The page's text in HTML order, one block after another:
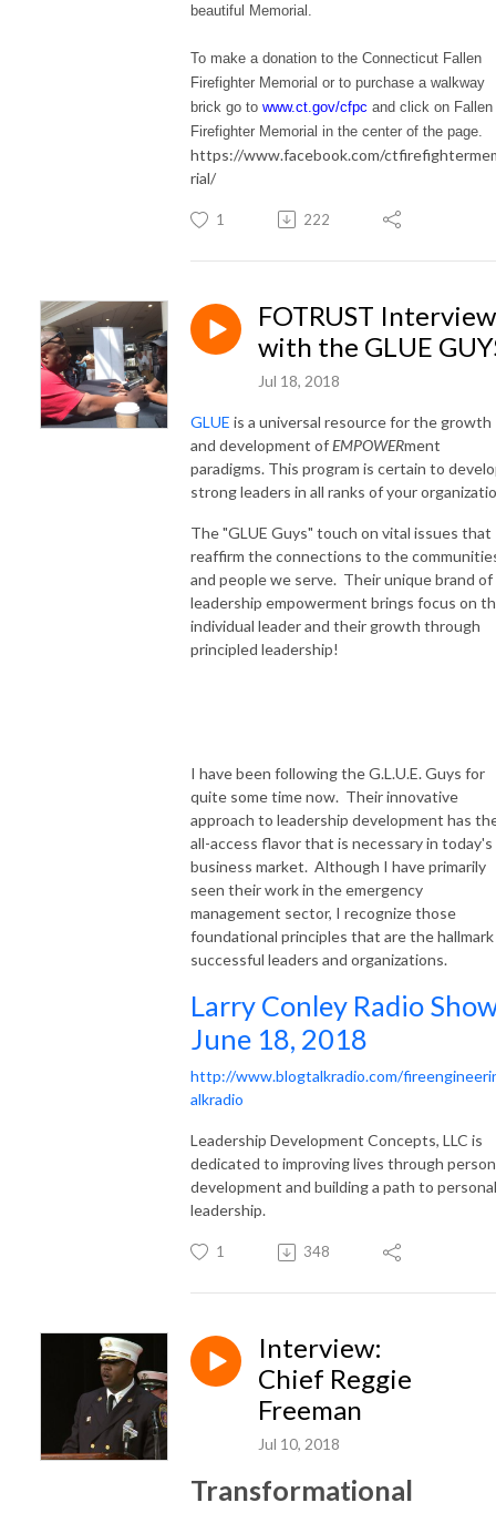
beautiful Memorial.
To make a donation to the Connecticut Fallen
Firefighter Memorial or to purchase a walkway
brick go to www.ct.gov/cfpc and click on Fallen
Firefighter Memorial in the center of the page.
https://www.facebook.com/
rial/
1 222
FOTRUST Interview
with the GLUE
Jul 18, 2018
GLUE is a universal resource for the growth
and development ofEMPOWERment
paradigms. This program is certain to
strong leaders in all ranks of your
The "GLUE Guys" touch on vital issues that
reaffirm the connections to the
and people we serve. Their unique brand of
leadership empowerment brings focus on
individual leader and their growth through
principled leadership!
I have been following the G.L.U.E. Guys for
quite some time now. Their innovative
approach to leadership development has
all-access flavor that is necessary in today's
business market. Although I have primarily
seen their work in the emergency
management sector, I recognize those
foundational principles that are the
successful leaders and organizations.
Larry Conley Radio
June 18, 2018
http://www.blogtalkradio.com/
alkradio
Leadership Development Concepts, LLC is
dedicated to improving lives through
development and building a path to personal
leadership.
1 348
Interview:
Chief Reggie
Freeman
Jul 10, 2018
Transformational